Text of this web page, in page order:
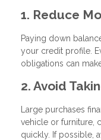
1. Reduce
Paying down
your credit profile.
obligations can
2. Avoid
Large purchases
vehicle or furniture,
quickly. If possible,